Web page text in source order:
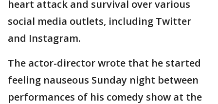
heart attack and survival over various
social media outlets, including Twitter
and Instagram.
The actor-director wrote that he started
feeling nauseous Sunday night between
performances of his comedy show at the